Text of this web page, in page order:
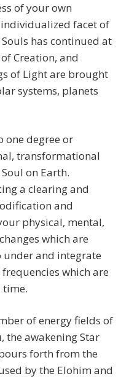
of your own
individualized facet of
has continued at
Creation, and
of Light are brought
systems, planets
one degree or
transformational
on Earth.
a clearing and
and
physical, mental,
which are
under and integrate
which are
of energy fields of
the awakening Star
forth from the
by the Elohim and